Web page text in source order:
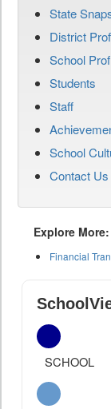
State
District
School
Students
Staff
School
Contact Us
Explore More:
Financial
SCHOOL